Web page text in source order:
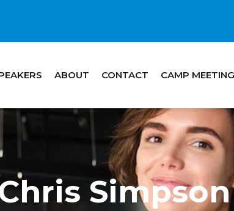
ABOUT CONTACT CAMP
Simpson